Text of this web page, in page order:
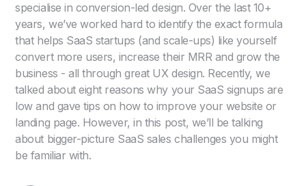
specialise in conversion-led design. Over the last 10+
years, we’ve worked hard to identify the exact formula
that helps SaaS startups (and scale-ups) like yourself
convert more users, increase their MRR and grow the
business - all through great UX design. Recently, we
talked about eight reasons why your SaaS signups are
low and gave tips on how to improve your website or
landing page. However, in this post, we’ll be talking
about bigger-picture SaaS sales challenges you might
be familiar with.